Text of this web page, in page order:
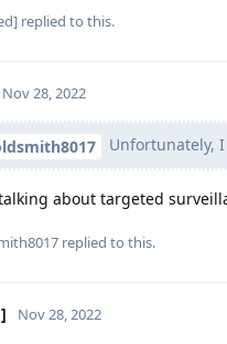
replied to this.
Nov 28, 2022
Unfortunately,
about targeted
replied to this.
Nov 28, 2022